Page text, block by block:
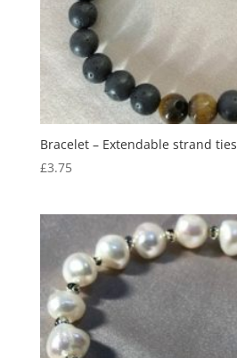
Bracelet – Extendable strand ties
£3.75